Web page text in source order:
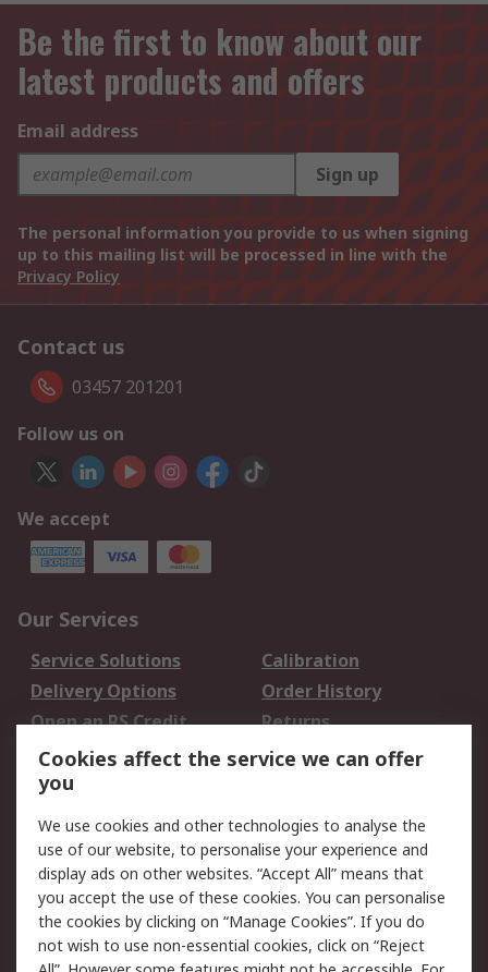
Be the first to know about our
latest products and offers
Email address
Sign up
The personal information you provide to us when signing
up to this mailing list will be processed in line with the
Privacy Policy
Contact us
03457 201201
Follow us on
We accept
Our Services
Service Solutions
Calibration
Delivery Options
Order History
Open an RS Credit
Account
Returns
Scheduled Orders
Legal
Cookie Policy
Email Security
Privacy Policy -
Updated
Website Terms
Terms and Conditions
Cookies affect the service we can offer
you
We use cookies and other technologies to analyse the
use of our website, to personalise your experience and
display ads on other websites. “Accept All” means that
you accept the use of these cookies. You can personalise
the cookies by clicking on “Manage Cookies”. If you do
not wish to use non-essential cookies, click on “Reject